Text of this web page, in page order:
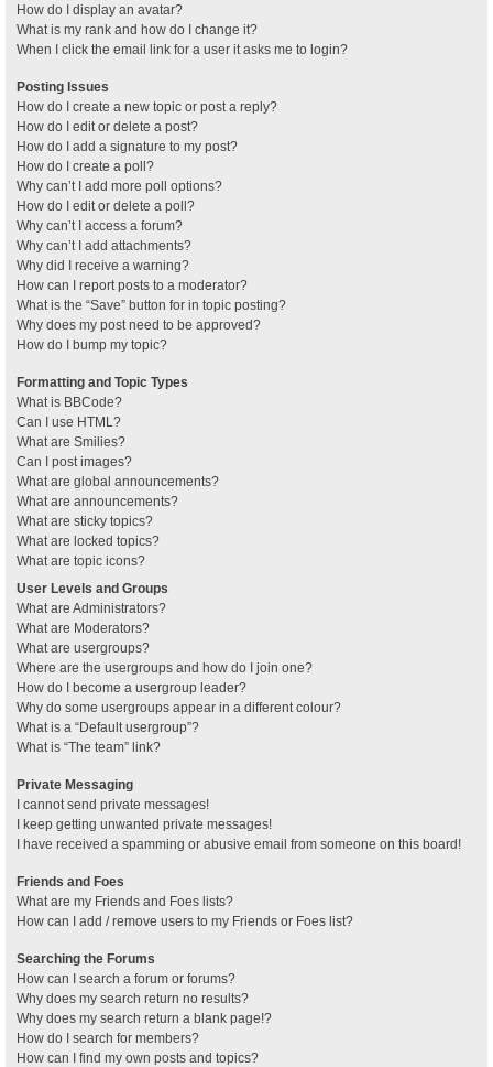
How do I display an avatar?
What is my rank and how do I change it?
When I click the email link for a user it asks me to login?
Posting Issues
How do I create a new topic or post a reply?
How do I edit or delete a post?
How do I add a signature to my post?
How do I create a poll?
Why can’t I add more poll options?
How do I edit or delete a poll?
Why can’t I access a forum?
Why can’t I add attachments?
Why did I receive a warning?
How can I report posts to a moderator?
What is the “Save” button for in topic posting?
Why does my post need to be approved?
How do I bump my topic?
Formatting and Topic Types
What is BBCode?
Can I use HTML?
What are Smilies?
Can I post images?
What are global announcements?
What are announcements?
What are sticky topics?
What are locked topics?
What are topic icons?
User Levels and Groups
What are Administrators?
What are Moderators?
What are usergroups?
Where are the usergroups and how do I join one?
How do I become a usergroup leader?
Why do some usergroups appear in a different colour?
What is a “Default usergroup”?
What is “The team” link?
Private Messaging
I cannot send private messages!
I keep getting unwanted private messages!
I have received a spamming or abusive email from someone on this board!
Friends and Foes
What are my Friends and Foes lists?
How can I add / remove users to my Friends or Foes list?
Searching the Forums
How can I search a forum or forums?
Why does my search return no results?
Why does my search return a blank page!?
How do I search for members?
How can I find my own posts and topics?